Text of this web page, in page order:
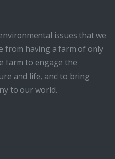
issues that we
from having a farm of only
farm to engage the
and life, and to bring
to our world.